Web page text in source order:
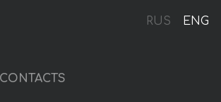
RUS ENG
CONTACTS